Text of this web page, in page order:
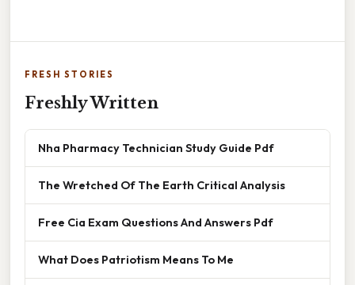
FRESH STORIES
Freshly Written
Nha Pharmacy Technician Study Guide Pdf
The Wretched Of The Earth Critical Analysis
Free Cia Exam Questions And Answers Pdf
What Does Patriotism Means To Me